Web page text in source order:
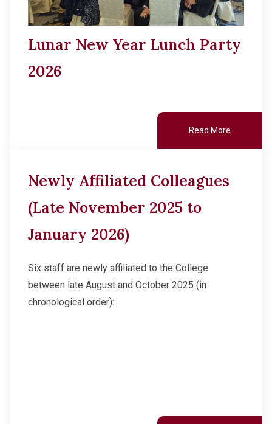
Lunar New Year Lunch Party
2026
Read More
Newly Affiliated Colleagues
(Late November 2025 to
January 2026)
Six staff are newly affiliated to the College
between late August and October 2025 (in
chronological order):